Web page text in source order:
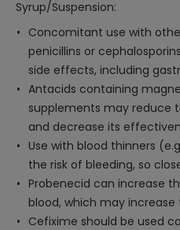
Syrup/Suspension:
Concomitant use with
penicillins or
side effects, including
Antacids containing
supplements may reduce
and decrease its
Use with blood thinners
the risk of bleeding, so
Probenecid can increase
blood, which may
Cefixime should be used